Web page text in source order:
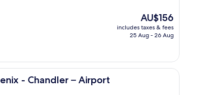
The
price
is
AU$156
includes taxes & fees
25 Aug - 26 Aug
- Chandler – Airport
– Airport